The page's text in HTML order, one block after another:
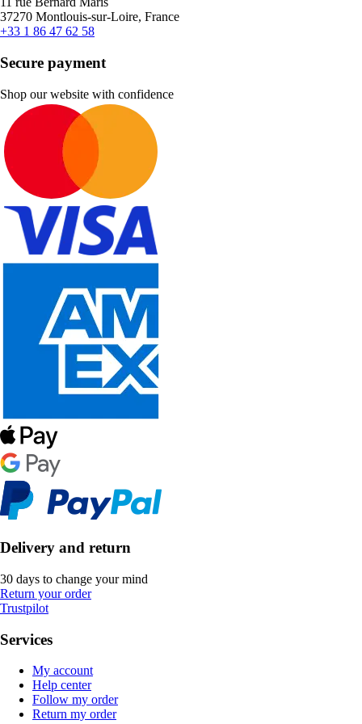
37270 Montlouis-sur-Loire, France
+33 1 86 47 62 58
Secure payment
Shop our website with confidence
Delivery and return
30 days to change your mind
Return your order
Trustpilot
Services
My account
Help center
Follow my order
Return my order